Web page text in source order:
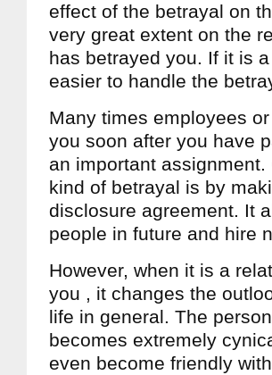
effect of the betrayal on
very great extent on the
has betrayed you. If it is
easier to handle the
Many times employees
you soon after you have
an important
kind of betrayal is by
disclosure agreement. It
people in future and hire
However, when it is a
you , it changes the
life in general. The
becomes extremely
even become friendly